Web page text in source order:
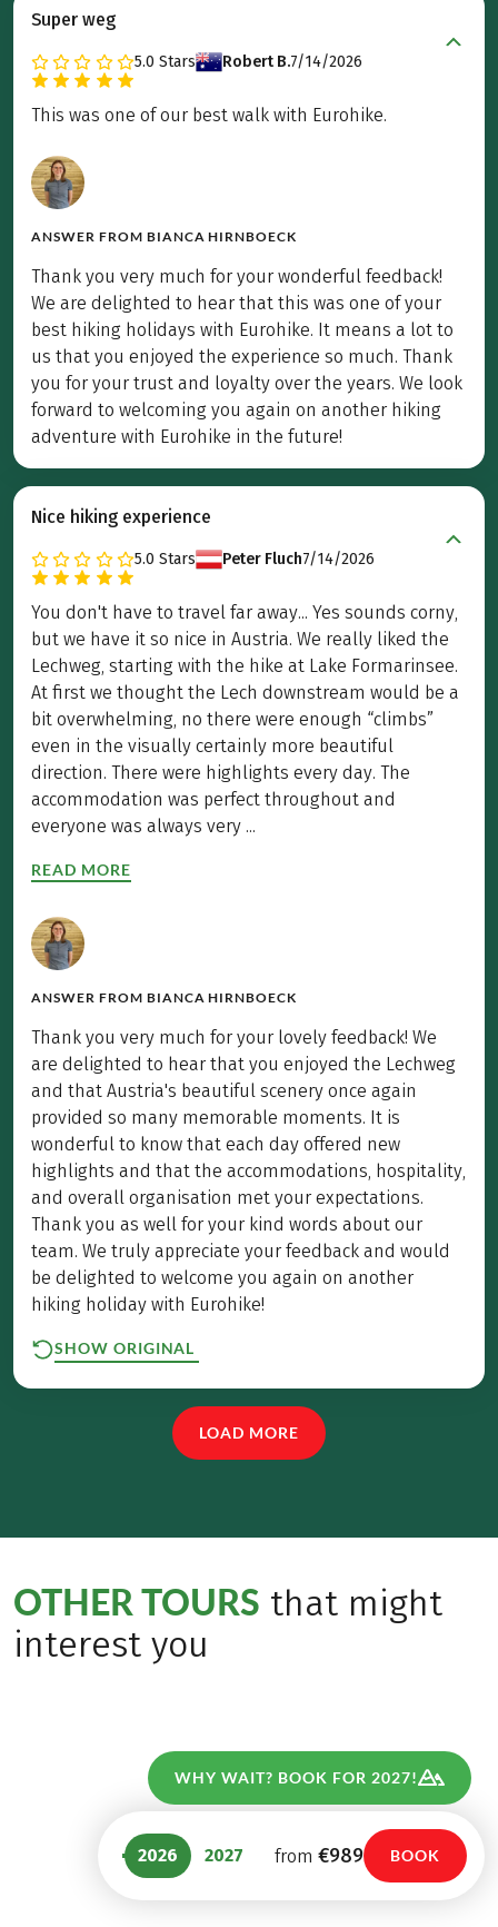
Super weg
5.0 Stars Robert B.7/14/2026
This was one of our best walk with Eurohike.
ANSWER FROM BIANCA HIRNBOECK
Thank you very much for your wonderful feedback!
We are delighted to hear that this was one of your
best hiking holidays with Eurohike. It means a lot to
us that you enjoyed the experience so much. Thank
you for your trust and loyalty over the years. We look
forward to welcoming you again on another hiking
adventure with Eurohike in the future!
Nice hiking experience
5.0 Stars Peter Fluch7/14/2026
You don't have to travel far away... Yes sounds corny,
but we have it so nice in Austria. We really liked the
Lechweg, starting with the hike at Lake Formarinsee.
At first we thought the Lech downstream would be a
bit overwhelming, no there were enough “climbs”
even in the visually certainly more beautiful
direction. There were highlights every day. The
accommodation was perfect throughout and
everyone was always very ...
READ MORE
ANSWER FROM BIANCA HIRNBOECK
Thank you very much for your lovely feedback! We
are delighted to hear that you enjoyed the Lechweg
and that Austria's beautiful scenery once again
provided so many memorable moments. It is
wonderful to know that each day offered new
highlights and that the accommodations, hospitality,
and overall organisation met your expectations.
Thank you as well for your kind words about our
team. We truly appreciate your feedback and would
be delighted to welcome you again on another
hiking holiday with Eurohike!
SHOW ORIGINAL
LOAD MORE
OTHER TOURS that might
interest you
2026 2027 from €989 BOOK
WHY WAIT? BOOK FOR 2027!